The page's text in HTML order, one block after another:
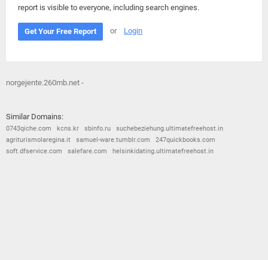
report is visible to everyone, including search engines.
Get Your Free Report or Login
norgejente.260mb.net -
Similar Domains:
0743qiche.com kcns.kr sbinfo.ru
suchebeziehung.ultimatefreehost.in
agriturismolaregina.it
samuel-ware.tumblr.com
247quickbooks.com
soft.dfservice.com
salefare.com helsinkidating.ultimatefreehost.in